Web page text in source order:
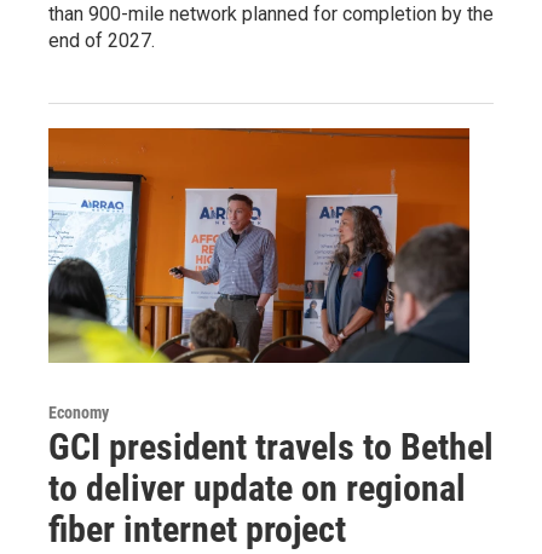
than 900-mile network planned for completion by the
end of 2027.
Economy
GCI president travels to Bethel
to deliver update on regional
fiber internet project